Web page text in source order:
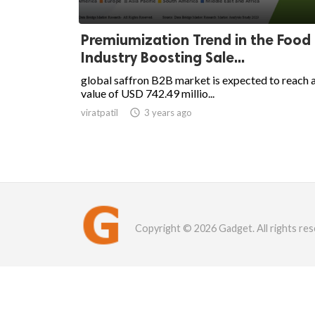
Premiumization Trend in the Food
Industry Boosting Sale...
global saffron B2B market is expected to reach
value of USD 742.49 millio...
viratpatil  3 years ago
Copyright © 2026 Gadget. All rights